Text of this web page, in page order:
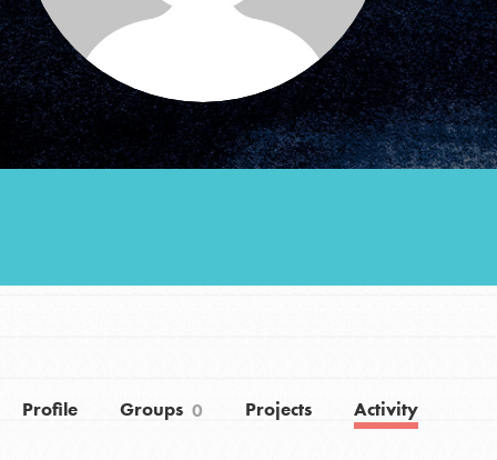
Groups
Take Action
Profile Groups 0 Projects Activity